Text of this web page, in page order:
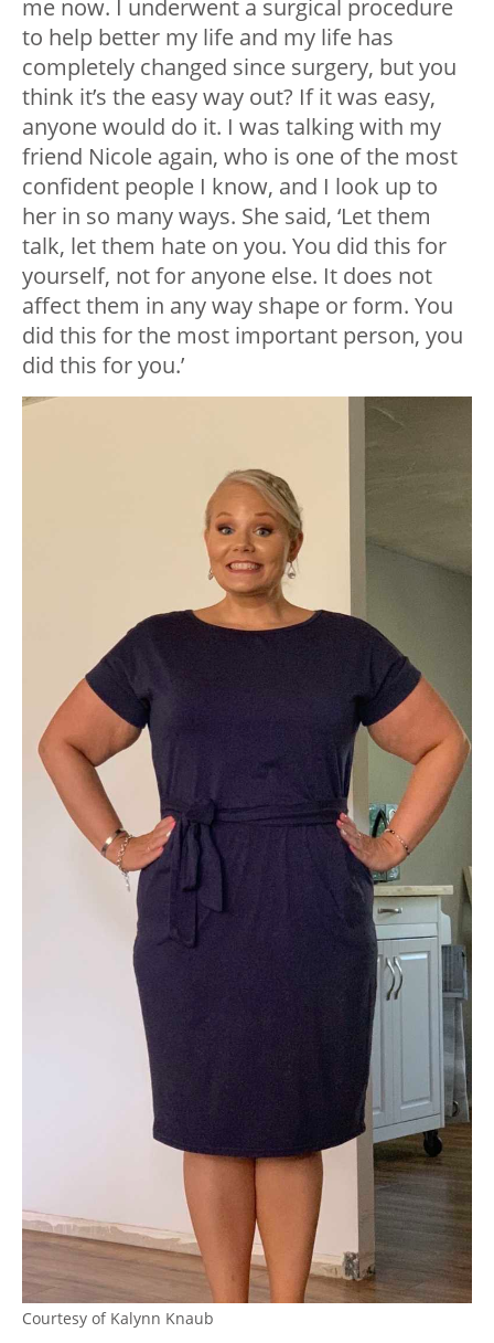
me now. I underwent a surgical procedure
to help better my life and my life has
completely changed since surgery, but you
think it’s the easy way out? If it was easy,
anyone would do it. I was talking with my
friend Nicole again, who is one of the most
confident people I know, and I look up to
her in so many ways. She said, ‘Let them
talk, let them hate on you. You did this for
yourself, not for anyone else. It does not
affect them in any way shape or form. You
did this for the most important person, you
did this for you.’
Courtesy of Kalynn Knaub